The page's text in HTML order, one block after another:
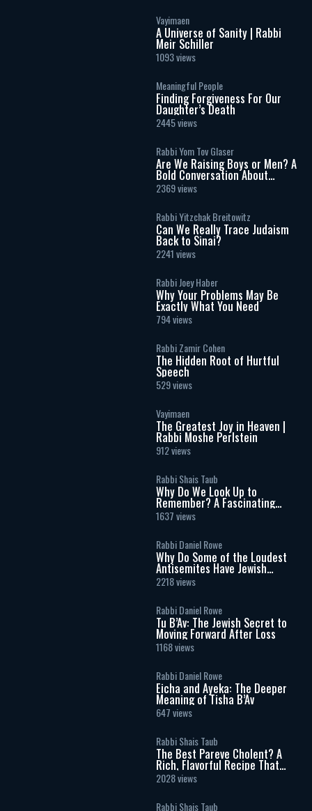
Vayimaen
A Universe of Sanity | Rabbi
Meir Schiller
1093 views
Meaningful People
Finding Forgiveness For Our
Daughter’s Death
2445 views
Rabbi Yom Tov Glaser
Are We Raising Boys or Men? A
Bold Conversation About
Masculinity and Independence
2369 views
Rabbi Yitzchak Breitowitz
Can We Really Trace Judaism
Back to Sinai?
2241 views
Rabbi Joey Haber
Why Your Problems May Be
Exactly What You Need
794 views
Rabbi Zamir Cohen
The Hidden Root of Hurtful
Speech
529 views
Vayimaen
The Greatest Joy in Heaven |
Rabbi Moshe Perlstein
912 views
Rabbi Shais Taub
Why Do We Look Up to
Remember? A Fascinating
Torah Insight Confirmed by
Science
1637 views
Rabbi Daniel Rowe
Why Do Some of the Loudest
Antisemites Have Jewish
Ancestry?
2218 views
Rabbi Daniel Rowe
Tu B’Av: The Jewish Secret to
Moving Forward After Loss
1168 views
Rabbi Daniel Rowe
Eicha and Ayeka: The Deeper
Meaning of Tisha B’Av
647 views
Rabbi Shais Taub
The Best Pareve Cholent? A
Rich, Flavorful Recipe That
Rivals the Real Thing
2028 views
Rabbi Shais Taub